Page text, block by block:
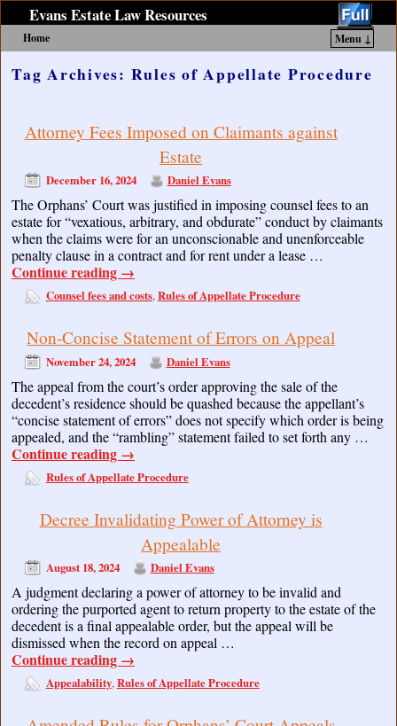
Evans Estate Law Resources
Home
Menu ↓
Tag Archives: Rules of Appellate Procedure
Attorney Fees Imposed on Claimants against
Estate
December 16, 2024 Daniel Evans
The Orphans’ Court was justified in imposing counsel fees to an
estate for “vexatious, arbitrary, and obdurate” conduct by claimants
when the claims were for an unconscionable and unenforceable
penalty clause in a contract and for rent under a lease …
Continue reading →
Counsel fees and costs,Rules of Appellate Procedure
Non-Concise Statement of Errors on Appeal
November 24, 2024 Daniel Evans
The appeal from the court’s order approving the sale of the
decedent’s residence should be quashed because the appellant’s
“concise statement of errors” does not specify which order is being
appealed, and the “rambling” statement failed to set forth any …
Continue reading →
Rules of Appellate Procedure
Decree Invalidating Power of Attorney is
Appealable
August 18, 2024 Daniel Evans
A judgment declaring a power of attorney to be invalid and
ordering the purported agent to return property to the estate of the
decedent is a final appealable order, but the appeal will be
dismissed when the record on appeal …
Continue reading →
Appealability,Rules of Appellate Procedure